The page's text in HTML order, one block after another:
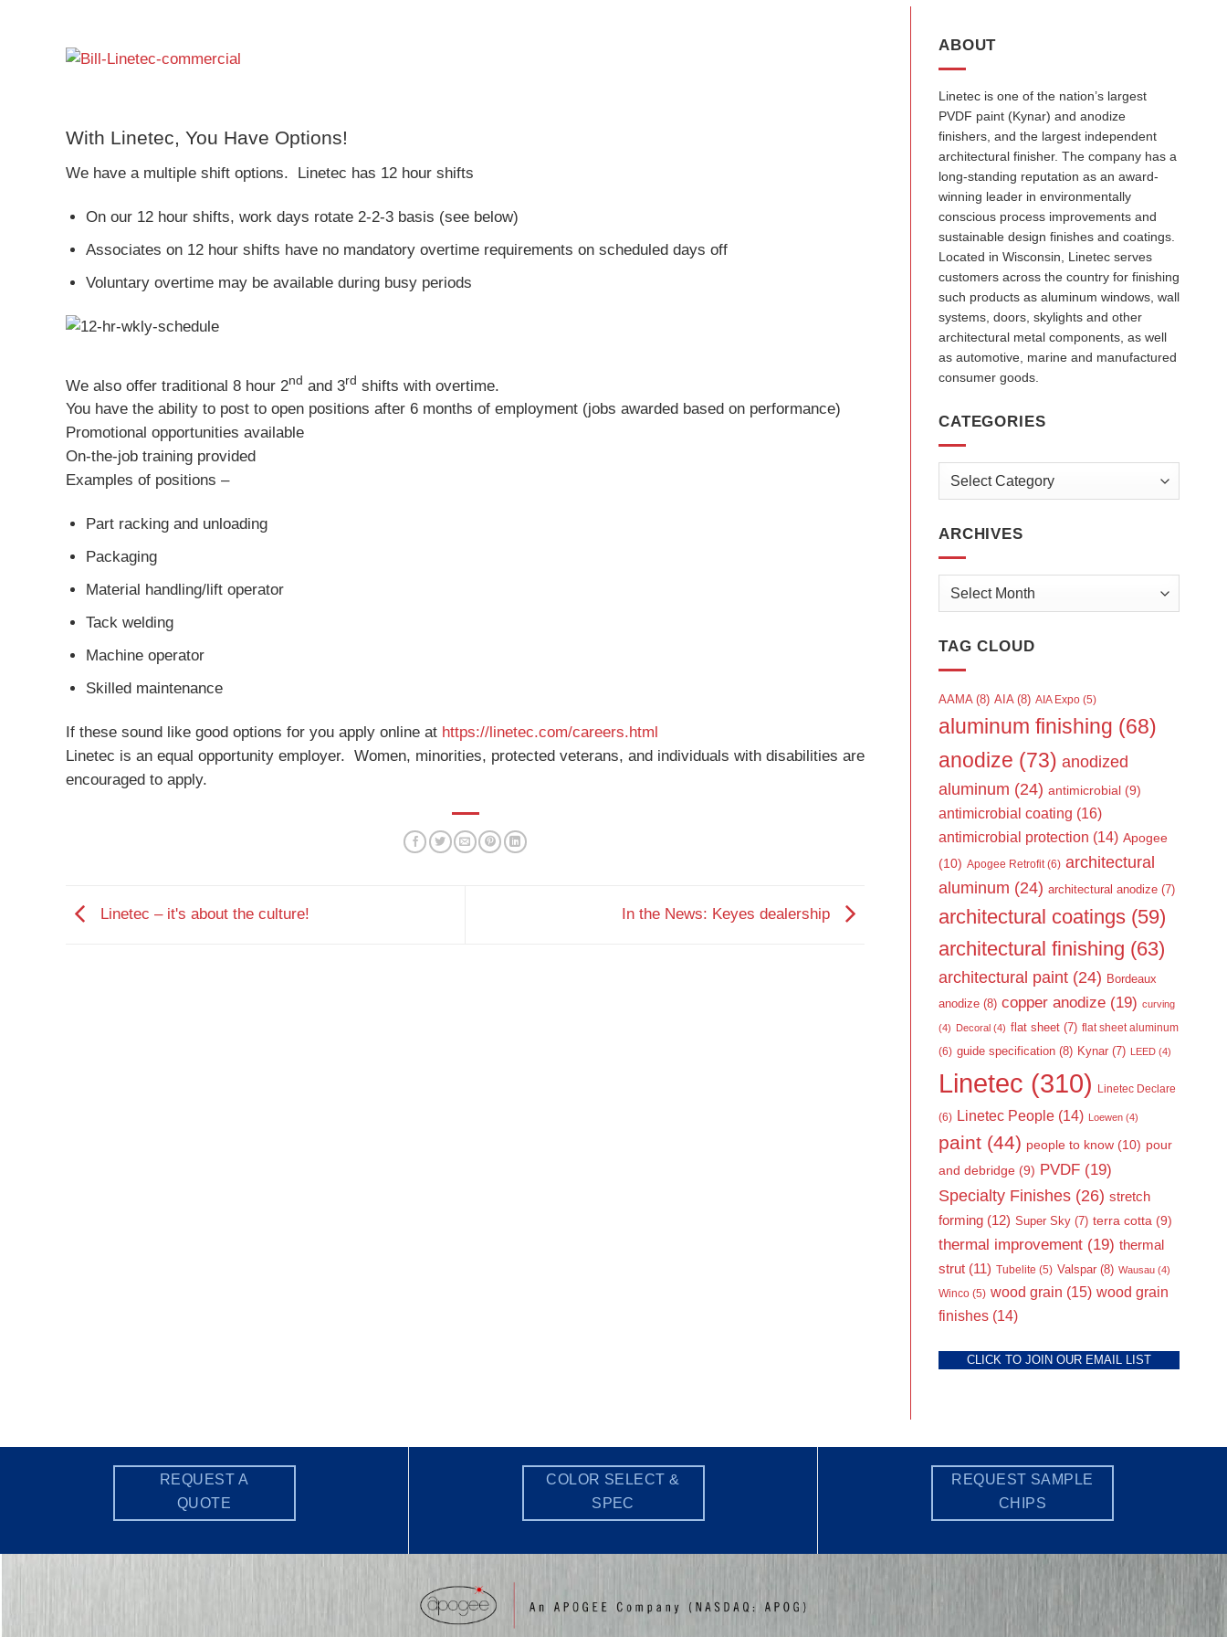
With Linetec, You Have Options!
We have a multiple shift options. Linetec has 12 hour shifts
On our 12 hour shifts, work days rotate 2-2-3 basis (see below)
Associates on 12 hour shifts have no mandatory overtime requirements on scheduled days off
Voluntary overtime may be available during busy periods
We also offer traditional 8 hour 2nd and 3rd shifts with overtime.
You have the ability to post to open positions after 6 months of employment (jobs awarded based on performance)
Promotional opportunities available
On-the-job training provided
Examples of positions –
Part racking and unloading
Packaging
Material handling/lift operator
Tack welding
Machine operator
Skilled maintenance
If these sound like good options for you apply online at https://linetec.com/careers.html
Linetec is an equal opportunity employer. Women, minorities, protected veterans, and individuals with disabilities are
encouraged to apply.
Linetec – it's about the culture! In the News: Keyes dealership
ABOUT
Linetec is one of the nation’s largest
PVDF paint (Kynar) and anodize
finishers, and the largest independent
architectural finisher. The company has a
long-standing reputation as an award-
winning leader in environmentally
conscious process improvements and
sustainable design finishes and coatings.
Located in Wisconsin, Linetec serves
customers across the country for finishing
such products as aluminum windows, wall
systems, doors, skylights and other
architectural metal components, as well
as automotive, marine and manufactured
consumer goods.
CATEGORIES
Categories
ARCHIVES
Archives
TAG CLOUD
AAMA (8) AIA (8) AIA Expo (5)
aluminum finishing (68)
anodize (73) anodized
aluminum (24) antimicrobial (9)
antimicrobial coating (16)
antimicrobial protection (14) Apogee
(10) Apogee Retrofit (6) architectural
aluminum (24) architectural anodize (7)
architectural coatings (59)
architectural finishing (63)
architectural paint (24) Bordeaux
anodize (8) copper anodize (19) curving
(4) Decoral (4) flat sheet (7) flat sheet aluminum
(6) guide specification (8) Kynar (7) LEED (4)
Linetec (310) Linetec Declare
(6) Linetec People (14) Loewen (4)
paint (44) people to know (10) pour
and debridge (9) PVDF (19)
Specialty Finishes (26) stretch
forming (12) Super Sky (7) terra cotta (9)
thermal improvement (19) thermal
strut (11) Tubelite (5) Valspar (8) Wausau (4)
Winco (5) wood grain (15) wood grain
finishes (14)
CLICK TO JOIN OUR EMAIL LIST
REQUEST A
QUOTE
COLOR SELECT &
SPEC
REQUEST SAMPLE
CHIPS